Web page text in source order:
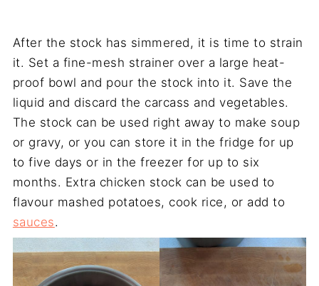
After the stock has simmered, it is time to strain
it. Set a fine-mesh strainer over a large heat-
proof bowl and pour the stock into it. Save the
liquid and discard the carcass and vegetables.
The stock can be used right away to make soup
or gravy, or you can store it in the fridge for up
to five days or in the freezer for up to six
months. Extra chicken stock can be used to
flavour mashed potatoes, cook rice, or add to
sauces.